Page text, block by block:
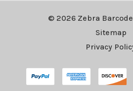
© 2026 Zebra
Sitemap
Privacy